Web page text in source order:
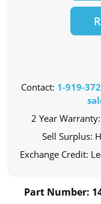
Contact: 1-919-
2 Year Warranty:
Sell Surplus:
Exchange Credit:
Part Number: